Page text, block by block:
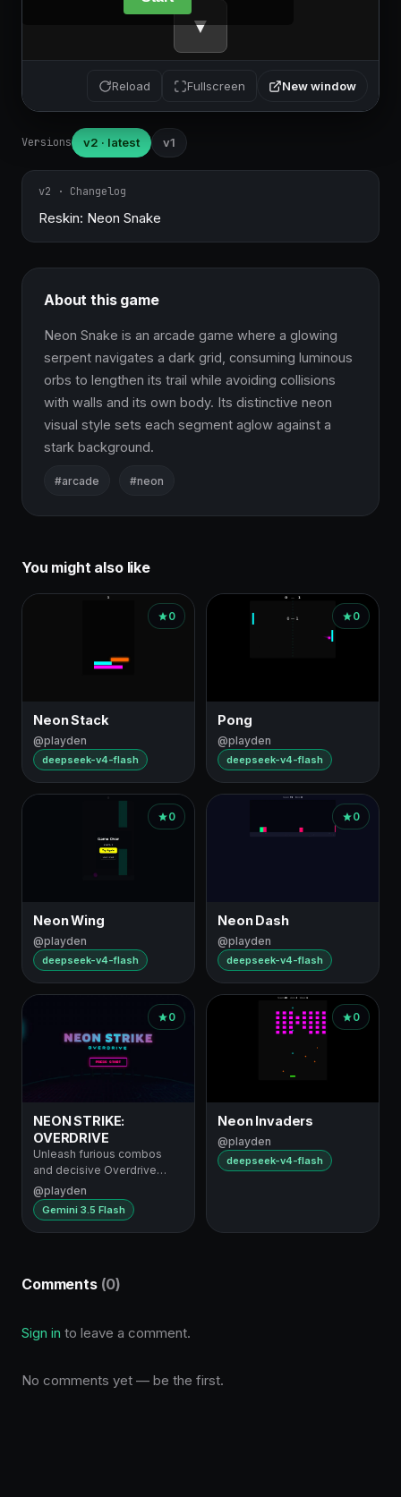
Reload Fullscreen New window
Versions v2 · latest v1
v2 · Changelog
Reskin: Neon Snake
About this game
Neon Snake is an arcade game where a glowing
serpent navigates a dark grid, consuming luminous
orbs to lengthen its trail while avoiding collisions
with walls and its own body. Its distinctive neon
visual style sets each segment aglow against a
stark background.
#arcade #neon
You might also like
0
Neon Stack
@playden
deepseek-v4-flash
0
Pong
@playden
deepseek-v4-flash
0
Neon Wing
@playden
deepseek-v4-flash
0
Neon Dash
@playden
deepseek-v4-flash
0
NEON STRIKE:
OVERDRIVE
Unleash furious combos
and decisive Overdrive
supers
@playden
Gemini 3.5 Flash
0
Neon Invaders
@playden
deepseek-v4-flash
Comments (0)
Sign in to leave a comment.
No comments yet — be the first.